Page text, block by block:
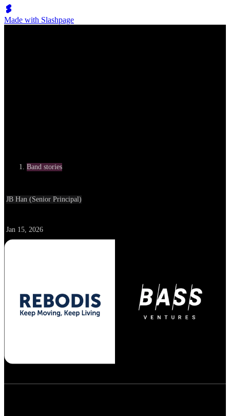
Made with Slashpage
Band stories
JB Han (Senior Principal)
Jan 15, 2026